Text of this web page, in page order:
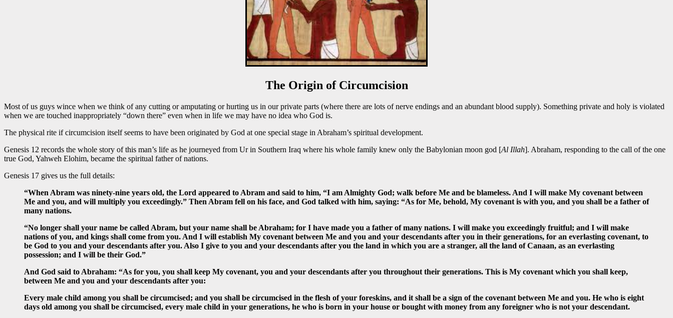
The Origin of Circumcision
Most of us guys wince when we think of any cutting or amputating or hurting us in our private parts (where there are lots of nerve endings and an abundant blood supply). Something private and holy is violated
when we are touched inappropriately “down there” even when in life we may have no idea who God is.
The physical rite if circumcision itself seems to have been originated by God at one special stage in Abraham’s spiritual development.
Genesis 12 records the whole story of this man’s life as he journeyed from Ur in Southern Iraq where his whole family knew only the Babylonian moon god [Al Illah]. Abraham, responding to the call of the one
true God, Yahweh Elohim, became the spiritual father of nations.
Genesis 17 gives us the full details:
“When Abram was ninety-nine years old, the Lord appeared to Abram and said to him, “I am Almighty God; walk before Me and be blameless. And I will make My covenant between
Me and you, and will multiply you exceedingly.” Then Abram fell on his face, and God talked with him, saying: “As for Me, behold, My covenant is with you, and you shall be a father of
many nations.
“No longer shall your name be called Abram, but your name shall be Abraham; for I have made you a father of many nations. I will make you exceedingly fruitful; and I will make
nations of you, and kings shall come from you. And I will establish My covenant between Me and you and your descendants after you in their generations, for an everlasting covenant, to
be God to you and your descendants after you. Also I give to you and your descendants after you the land in which you are a stranger, all the land of Canaan, as an everlasting
possession; and I will be their God.”
And God said to Abraham: “As for you, you shall keep My covenant, you and your descendants after you throughout their generations. This is My covenant which you shall keep,
between Me and you and your descendants after you:
Every male child among you shall be circumcised; and you shall be circumcised in the flesh of your foreskins, and it shall be a sign of the covenant between Me and you. He who is eight
days old among you shall be circumcised, every male child in your generations, he who is born in your house or bought with money from any foreigner who is not your descendant.